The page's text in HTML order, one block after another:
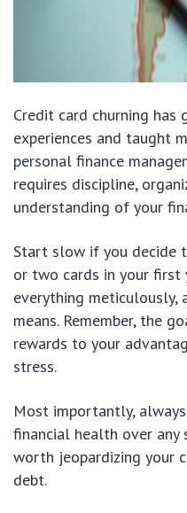
Credit card churning has
experiences and taught
personal finance
requires discipline,
understanding of your
Start slow if you decide
or two cards in your first
everything meticulously,
means. Remember, the
rewards to your
stress.
Most importantly,
financial health over any
worth jeopardizing your
debt.